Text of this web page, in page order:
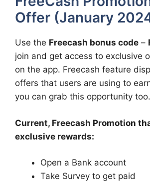
Offer (January
Use the Freecash bonus code –
join and get access to exclusive
on the app. Freecash feature
offers that users are using to
you can grab this opportunity too.
Current, Freecash Promotion
exclusive rewards:
Open a Bank account
Take Survey to get paid